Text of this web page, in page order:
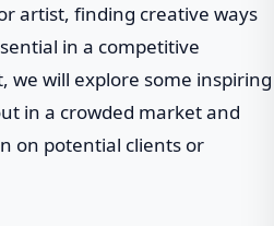
artist, finding creative ways
in a competitive
we will explore some inspiring
in a crowded market and
on potential clients or